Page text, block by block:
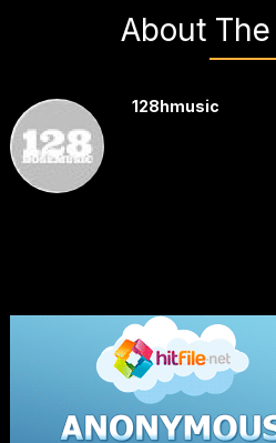
About
128hmusic